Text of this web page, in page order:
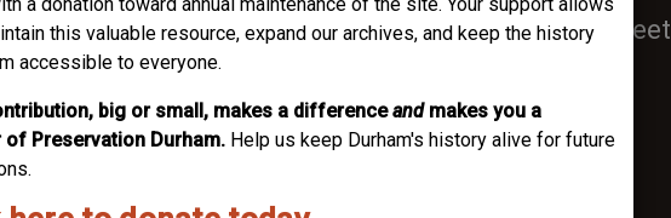
this valuable resource, expand our archives, and keep the history
accessible to everyone.
big or small, makes a differenceand makes you a
of Preservation Durham. Help us keep Durham's history alive for future
305 South Roxboro Street
02.12.12